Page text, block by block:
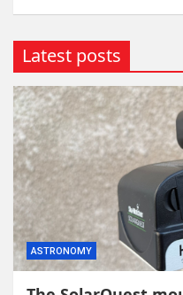
Latest posts
ASTRONOMY